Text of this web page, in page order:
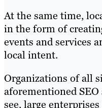
At the same time,
in the form of
events and services
local intent.
Organizations of all
aforementioned SEO
see, large